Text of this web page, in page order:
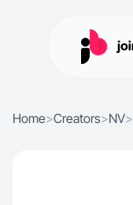
Home>Creators>NV>